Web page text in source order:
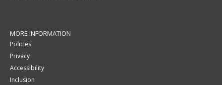
MORE INFORMATION
Policies
Privacy
Accessibility
Inclusion